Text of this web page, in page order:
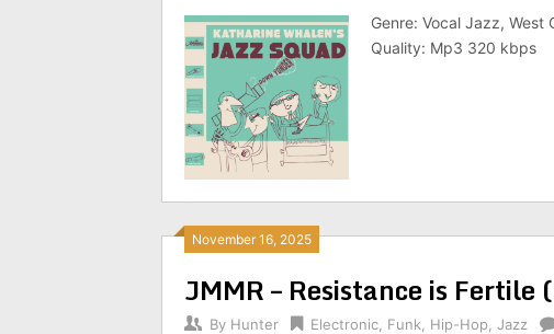
Genre: Vocal Jazz, West
Quality: Mp3 320 kbps
November 16, 2025
JMMR – Resistance is
By Hunter Electronic Funk Hip-Hop Jazz